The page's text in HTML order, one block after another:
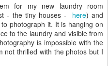
for my new laundry room
- the tiny houses - here) and
photograph it. It is hanging on
to the laundry and visible from
is impossible with the
not thrilled with the photos but I